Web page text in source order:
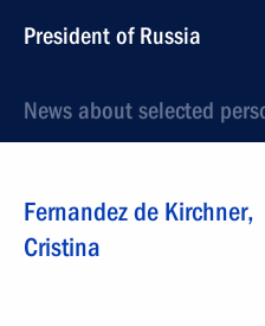
President of Russia
News about selected
Fernandez de Kirchner,
Cristina